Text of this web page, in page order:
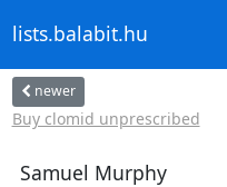
lists.balabit.hu
newer
Buy clomid unprescribed
Samuel Murphy